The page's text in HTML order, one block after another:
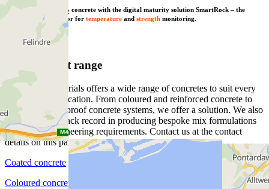
Combine our low CO 2 concrete with the digital maturity solution SmartRock – the
wireless concrete sensor for temperature and strength monitoring.
Learn more
View product range
Heidelberg Materials offers a wide range of concretes to suit every
project and application. From coloured and reinforced concrete to
piling and waterproof concrete systems, we offer a solution. We also
have a proven track record in producing bespoke mix formulations
for specific engineering requirements. Contact us at the contact
details on this page for more information.
Coated concrete
Coloured concrete